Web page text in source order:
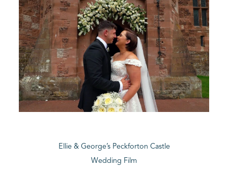
Ellie & George’s Peckforton Castle
Wedding Film